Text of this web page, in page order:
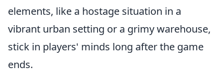
elements, like a hostage situation in a
vibrant urban setting or a grimy warehouse,
stick in players' minds long after the game
ends.